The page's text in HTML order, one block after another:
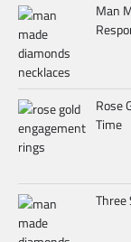
Man
Rose
Time
Three